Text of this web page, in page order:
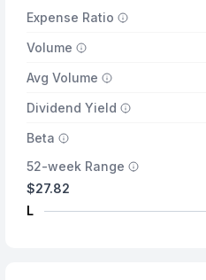
Expense Ratio
Volume
Avg Volume
Dividend Yield
Beta
52-week Range
$27.82
L